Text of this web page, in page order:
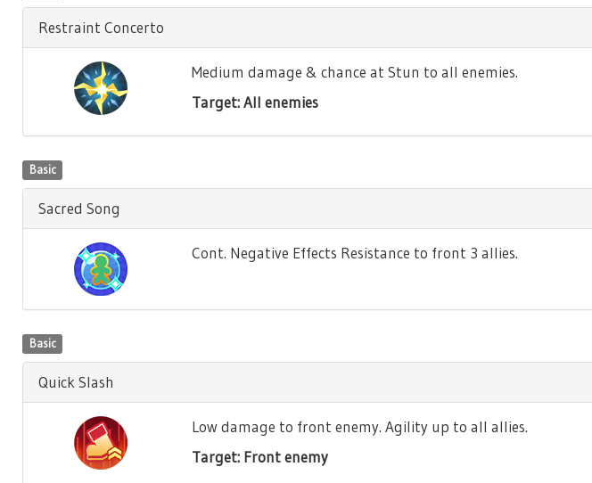
Restraint Concerto
Medium damage & chance at Stun to all enemies.
Target: All enemies
Basic
Sacred Song
Cont. Negative Effects Resistance to front 3 allies.
Basic
Quick Slash
Low damage to front enemy. Agility up to all allies.
Target: Front enemy